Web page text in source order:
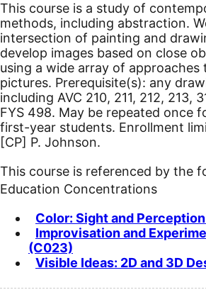
This course is a study of
methods, including abstraction.
intersection of painting and
develop images based on close
using a wide array of approaches
pictures. Prerequisite(s): any
including AVC 210, 211, 212, 213,
FYS 498. May be repeated once
first-year students. Enrollment
[CP] P. Johnson.
This course is referenced by the
Education Concentrations
Color: Sight and
Improvisation and
(C023)
Visible Ideas: 2D and 3D